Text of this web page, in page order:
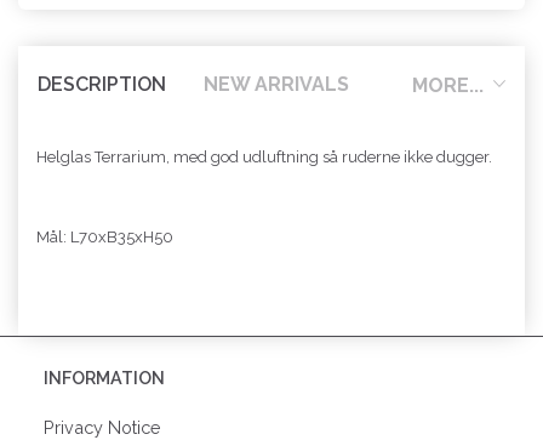
MORE...
DESCRIPTION NEW ARRIVALS
Helglas Terrarium, med god udluftning så ruderne ikke dugger.
Mål: L70xB35xH50
INFORMATION
Privacy Notice